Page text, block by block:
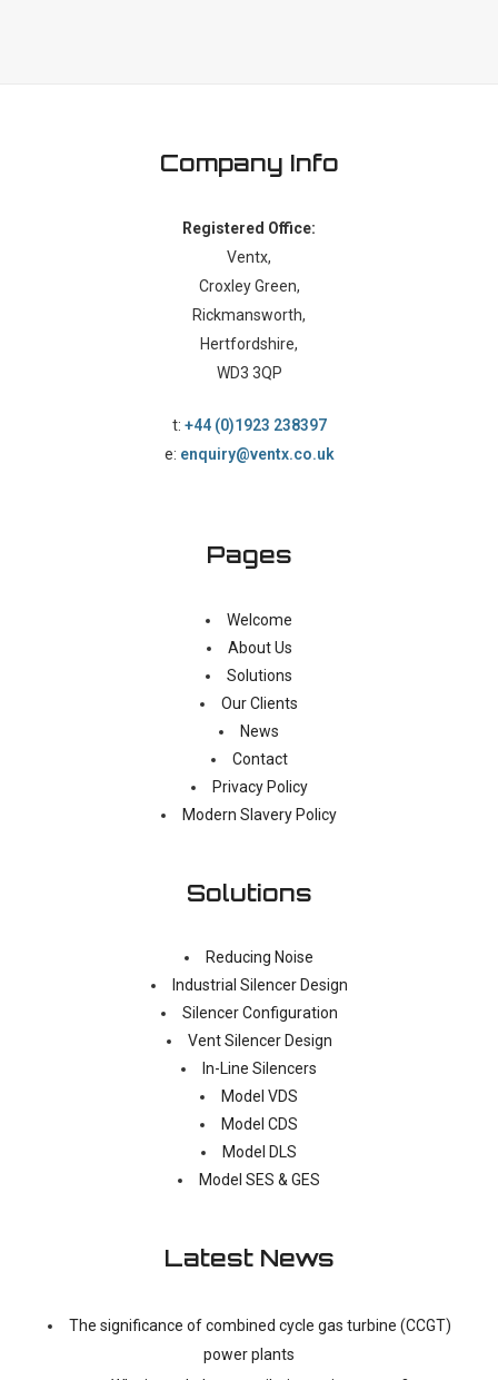
Company Info
Registered Office:
Ventx,
Croxley Green,
Rickmansworth,
Hertfordshire,
WD3 3QP
t: +44 (0)1923 238397
e: enquiry@ventx.co.uk
Pages
Welcome
About Us
Solutions
Our Clients
News
Contact
Privacy Policy
Modern Slavery Policy
Solutions
Reducing Noise
Industrial Silencer Design
Silencer Configuration
Vent Silencer Design
In-Line Silencers
Model VDS
Model CDS
Model DLS
Model SES & GES
Latest News
The significance of combined cycle gas turbine (CCGT)
power plants